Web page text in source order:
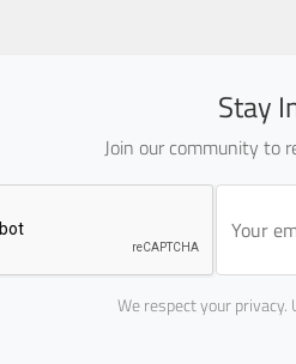
Stay
Join our community to
We respect your